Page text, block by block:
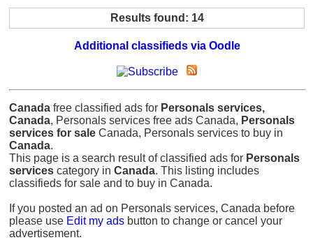
Results found: 14
Additional classifieds via Oodle
Canada free classified ads for Personals services,
Canada, Personals services free ads Canada, Personals
services for sale Canada, Personals services to buy in
Canada.
This page is a search result of classified ads for Personals
services category in Canada. This listing includes
classifieds for sale and to buy in Canada.
If you posted an ad on Personals services, Canada before
please use Edit my ads button to change or cancel your
advertisement.